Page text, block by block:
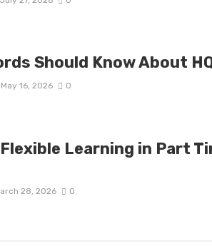
Should Know About
May 16, 2026 0
Learning in Part
28, 2026 0